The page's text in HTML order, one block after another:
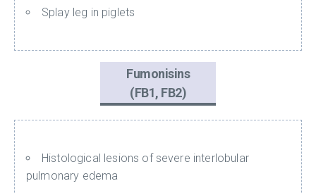
Splay leg in piglets
Fumonisins
(FB1, FB2)
Histological lesions of severe interlobular
pulmonary edema